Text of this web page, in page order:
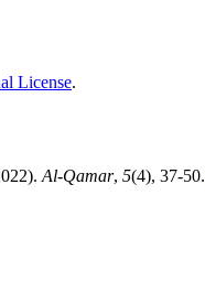
License.
Al-Qamar, 5(4), 37-50.